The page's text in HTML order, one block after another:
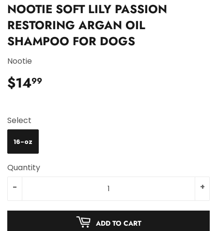
NOOTIE SOFT LILY PASSION
RESTORING ARGAN OIL
SHAMPOO FOR DOGS
Nootie
$1499
Select
16-oz
Quantity
+
-
ADD TO CART